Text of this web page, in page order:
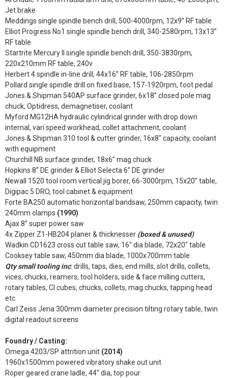
Jet brake
Meddings single spindle bench drill, 500-4000rpm, 12x9” RF table
Elliot Progress No1 single spindle bench drill, 340-2580rpm, 13x13”
RF table
Startrite Mercury II single spindle bench drill, 350-3830rpm,
220x210mm RF table, 240v
Herbert 4 spindle in-line drill, 44x16” RF table, 106-2850rpm
Pollard single spindle drill on fixed base, 157-1920rpm, foot pedal
Jones & Shipman 540AP surface grinder, 6x18” closed pole mag
chuck, Optidress, demagnetiser, coolant
Myford MG12HA hydraulic cylindrical grinder with drop down
internal, vari speed workhead, collet attachment, coolant
Jones & Shipman 310 tool & cutter grinder, 16x8" capacity, coolant
with equipment
Churchill NB surface grinder, 18x6" mag chuck
Hopkins 8” DE grinder & Elliot Selecta 6” DE grinder
Newall 1520 tool room vertical jig borer, 66-3000rpm, 15x20” table,
Digipac 5 DRO, tool cabinet & equipment
Forte BA250 automatic horizontal bandsaw, 250mm capacity, twin
240mm clamps (1990)
Ajax 8” super power saw
4x Zipper Z1-HB204 planer & thicknesser (boxed & unused)
Wadkin CD1623 cross cut table saw, 16" dia blade, 72x20" table
Cooksey table saw, 450mm dia blade, 1000x700mm table
Qty small tooling inc: drills, taps, dies, end mills, slot drills, collets,
vices, chucks, reamers, tool holders, side & face milling cutters,
rotary tables, CI cubes, chucks, collets, mag chucks, tapping head
etc
Carl Zeiss Jena 300mm diameter precision tilting rotary table, twin
digital readout screens
Foundry / Casting:
Omega 4203/SP attrition unit (2014)
1960x1500mm powered vibratory shake out unit
Roper geared crane ladle, 44" dia, top pour